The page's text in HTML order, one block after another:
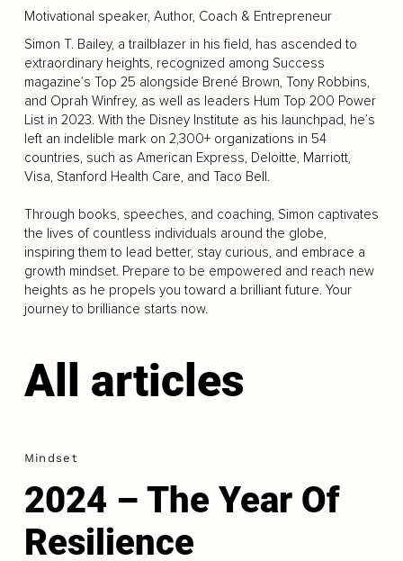
Motivational speaker, Author, Coach & Entrepreneur
Simon T. Bailey, a trailblazer in his field, has ascended to
extraordinary heights, recognized among Success
magazine’s Top 25 alongside Brené Brown, Tony Robbins,
and Oprah Winfrey, as well as leaders Hum Top 200 Power
List in 2023. With the Disney Institute as his launchpad, he’s
left an indelible mark on 2,300+ organizations in 54
countries, such as American Express, Deloitte, Marriott,
Visa, Stanford Health Care, and Taco Bell.
Through books, speeches, and coaching, Simon captivates
the lives of countless individuals around the globe,
inspiring them to lead better, stay curious, and embrace a
growth mindset. Prepare to be empowered and reach new
heights as he propels you toward a brilliant future. Your
journey to brilliance starts now.
All articles
Mindset
2024 – The Year Of
Resilience